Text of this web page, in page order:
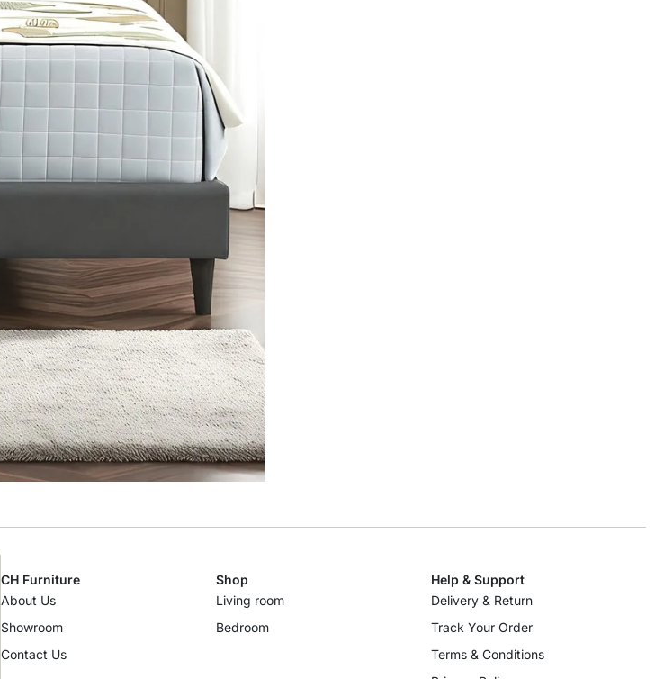
CH Furniture
About Us
Showroom
Contact Us
Shop
Living room
Bedroom
Help & Support
Delivery & Return
Track Your Order
Terms & Conditions